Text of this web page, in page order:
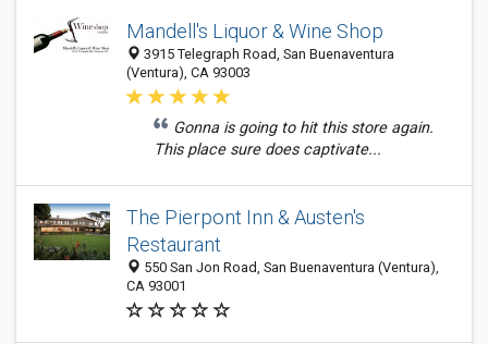
Mandell's Liquor & Wine Shop
3915 Telegraph Road, San Buenaventura
(Ventura), CA 93003
Gonna is going to hit this store again.
This place sure does captivate...
The Pierpont Inn & Austen's
Restaurant
550 San Jon Road, San Buenaventura (Ventura),
CA 93001